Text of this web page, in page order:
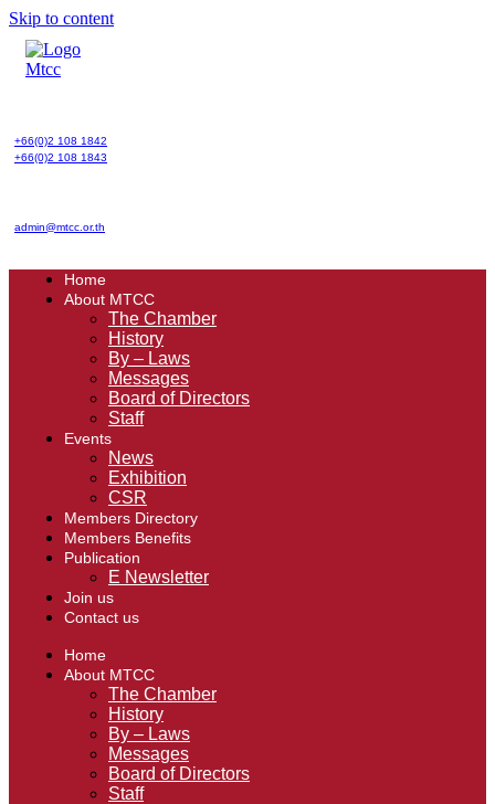
Skip to content
+66(0)2 108 1842
+66(0)2 108 1843
admin@mtcc.or.th
Home
About MTCC
The Chamber
History
By – Laws
Messages
Board of Directors
Staff
Events
News
Exhibition
CSR
Members Directory
Members Benefits
Publication
E Newsletter
Join us
Contact us
Home
About MTCC
The Chamber
History
By – Laws
Messages
Board of Directors
Staff